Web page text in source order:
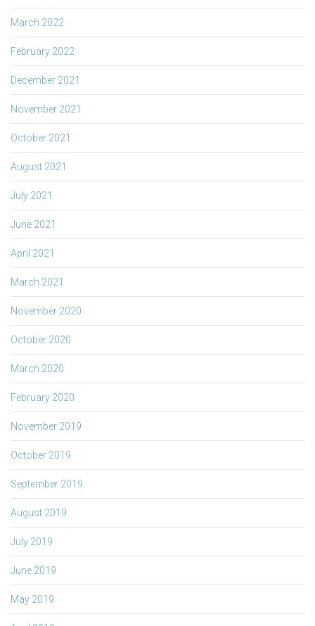
March 2022
February 2022
December 2021
November 2021
October 2021
August 2021
July 2021
June 2021
April 2021
March 2021
November 2020
October 2020
March 2020
February 2020
November 2019
October 2019
September 2019
August 2019
July 2019
June 2019
May 2019